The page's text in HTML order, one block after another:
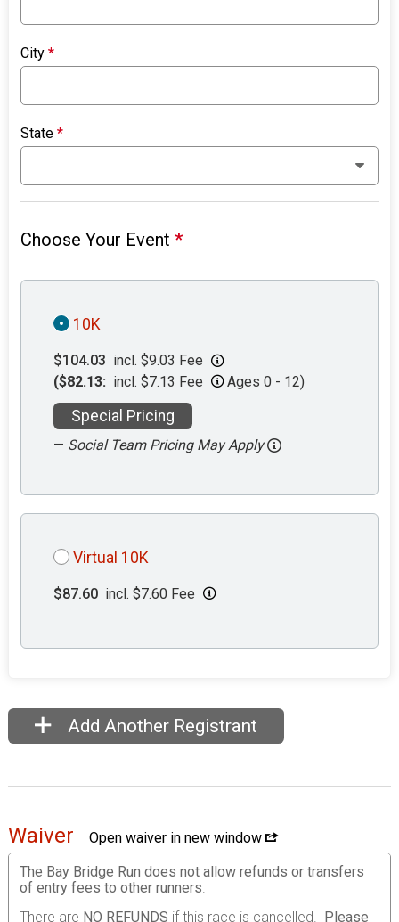
City*
State*
Choose Your Event*
10K
$104.03 incl. $9.03 Fee
($82.13: incl. $7.13 Fee Ages 0 - 12)
Special Pricing
— Social Team Pricing May Apply
Virtual 10K
$87.60 incl. $7.60 Fee
Add Another Registrant
Waiver
Open waiver in new window
The Bay Bridge Run does not allow refunds or transfers
of entry fees to other runners.
There are NO REFUNDS if this race is cancelled. Please